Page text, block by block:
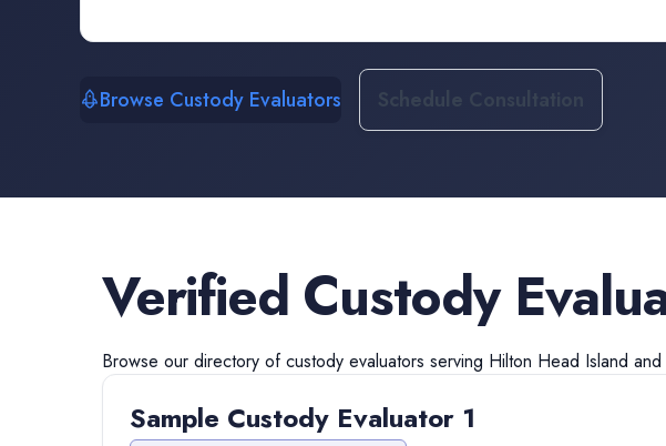
Browse Custody Evaluators
Verified Custody
Browse our directory ofcustody evaluators serving Hilton Head Island and
Sample Custody Evaluator 1